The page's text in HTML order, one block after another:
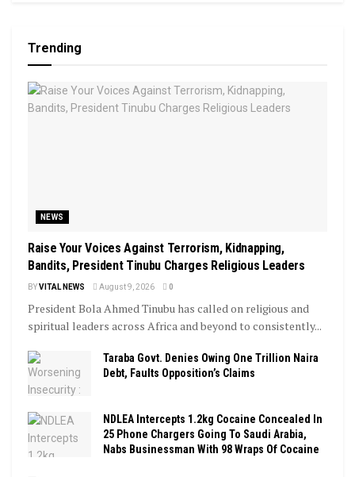
Trending
NEWS
Raise Your Voices Against Terrorism, Kidnapping,
Bandits, President Tinubu Charges Religious Leaders
BYVITAL NEWS August 9, 2026 0
President Bola Ahmed Tinubu has called on religious and
spiritual leaders across Africa and beyond to consistently...
Taraba Govt. Denies Owing One Trillion Naira
Debt, Faults Opposition’s Claims
NDLEA Intercepts 1.2kg Cocaine Concealed In
25 Phone Chargers Going To Saudi Arabia,
Nabs Businessman With 98 Wraps Of Cocaine